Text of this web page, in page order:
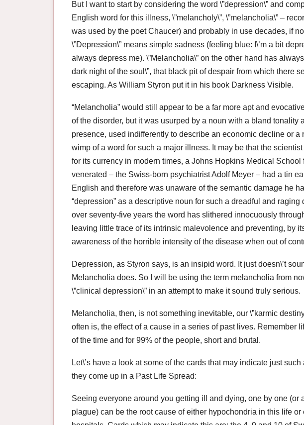
But I want to start by considering the word \”depression\” and
English word for this illness, \”melancholy\”, \”melancholia\” –
was used by the poet Chaucer) and probably in use decades, if
\”Depression\” means simple sadness (feeling blue: I\’m a bit
always depress me). \”Melancholia\” on the other hand has
dark night of the soul\”, that black pit of despair from which there
escaping. As William Styron put it in his book Darkness Visible.
“Melancholia” would still appear to be a far more apt and
of the disorder, but it was usurped by a noun with a bland tonality
presence, used indifferently to describe an economic decline or a
wimp of a word for such a major illness. It may be that the
for its currency in modern times, a Johns Hopkins Medical School
venerated – the Swiss-born psychiatrist Adolf Meyer – had a tin
English and therefore was unaware of the semantic damage he
“depression” as a descriptive noun for such a dreadful and
over seventy-five years the word has slithered innocuously
leaving little trace of its intrinsic malevolence and preventing, by
awareness of the horrible intensity of the disease when out of
Depression, as Styron says, is an insipid word. It just doesn\’t
Melancholia does. So I will be using the term melancholia from
\”clinical depression\” in an attempt to make it sound truly serious.
Melancholia, then, is not something inevitable, our \”karmic
often is, the effect of a cause in a series of past lives. Remember
of the time and for 99% of the people, short and brutal.
Let\’s have a look at some of the cards that may indicate just
they come up in a Past Life Spread:
Seeing everyone around you getting ill and dying, one by one (or
plague) can be the root cause of either hypochondria in this life or